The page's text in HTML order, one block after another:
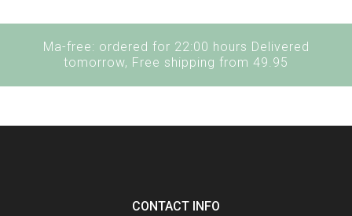
Ma-free: ordered for 22:00 hours Delivered
tomorrow, Free shipping from 49.95
CONTACT INFO